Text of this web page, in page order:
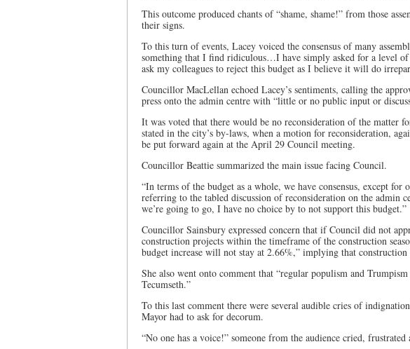
This outcome produced chants of “shame, shame!” from those
their signs.
To this turn of events, Lacey voiced the consensus of many
something that I find ridiculous…I have simply asked for a level
ask my colleagues to reject this budget as I believe it will do
Councillor MacLellan echoed Lacey’s sentiments, calling the
press onto the admin centre with “little or no public input or
It was voted that there would be no reconsideration of the matter
stated in the city’s by-laws, when a motion for reconsideration,
be put forward again at the April 29 Council meeting.
Councillor Beattie summarized the main issue facing Council.
“In terms of the budget as a whole, we have consensus, except for
referring to the tabled discussion of reconsideration on the admin
we’re going to go, I have no choice by to not support this budget.”
Councillor Sainsbury expressed concern that if Council did not
construction projects within the timeframe of the construction
budget increase will not stay at 2.66%,” implying that construction
She also went onto comment that “regular populism and
Tecumseth.”
To this last comment there were several audible cries of
Mayor had to ask for decorum.
“No one has a voice!” someone from the audience cried,